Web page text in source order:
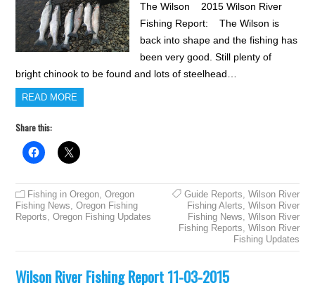
The Wilson 2015 Wilson River
Fishing Report: The Wilson is
back into shape and the fishing has
been very good. Still plenty of
bright chinook to be found and lots of steelhead…
READ MORE
Share this:
Fishing in Oregon,Oregon
Fishing News,Oregon Fishing
Reports,Oregon Fishing Updates
Guide Reports, Wilson River
Fishing Alerts, Wilson River
Fishing News, Wilson River
Fishing Reports, Wilson River
Fishing Updates
Wilson River Fishing Report 11-03-2015